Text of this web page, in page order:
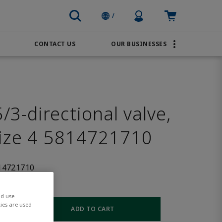
/ Profile IconCart: empty
CONTACT US OUR BUSINESSES
3-directional valve,
4 5814721710
ADD TO CART
use
are used